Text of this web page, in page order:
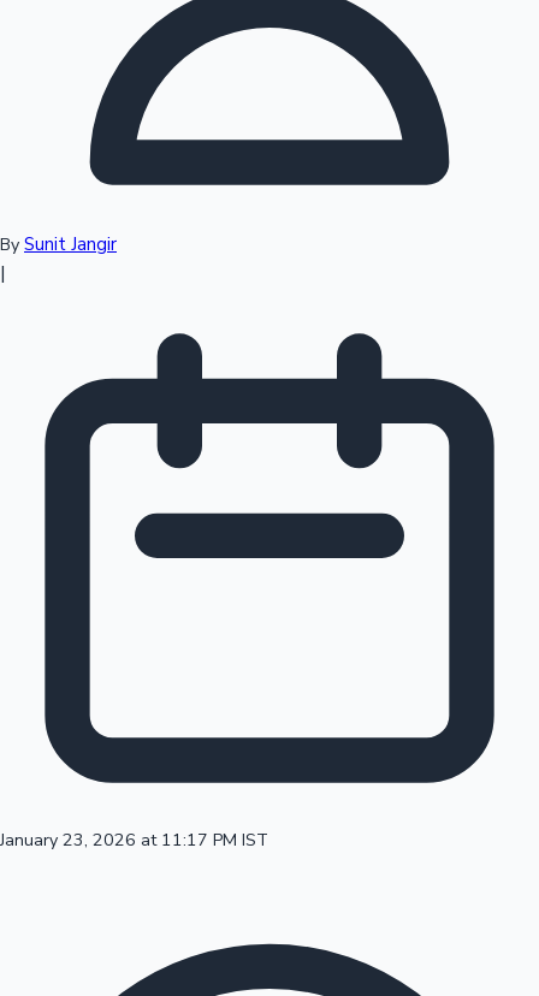
Sandalwood News
100 Cr Club Movies
By Sunit Jangir
|
January 23, 2026 at 11:17 PM IST